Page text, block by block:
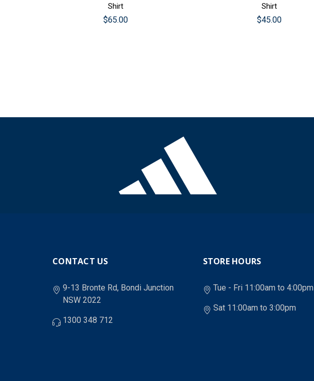
Shirt
$65.00
Shirt
$45.00
CONTACT US
9-13 Bronte Rd, Bondi Junction
NSW 2022
1300 348 712
STORE HOURS
Tue - Fri 11:00am to 4:00pm
Sat 11:00am to 3:00pm